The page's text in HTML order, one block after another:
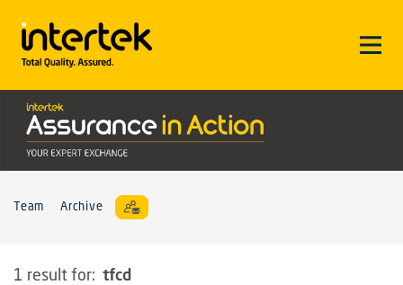
Team Archive
1 result for: tfcd